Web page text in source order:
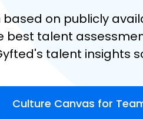
on publicly
talent
talent insights
Culture Canvas for